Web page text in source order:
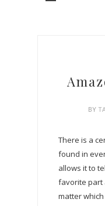
BY
There is a
found in
allows it to
favorite part
matter